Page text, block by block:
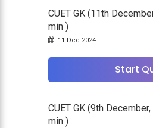
CUET GK (11th
min )
11-Dec-2024
Start
CUET GK (9th
min )